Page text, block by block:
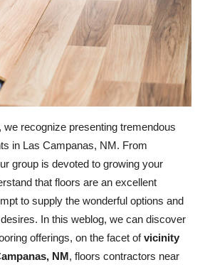
, we recognize presenting tremendous
in Las Campanas, NM. From
group is devoted to growing your
that floors are an excellent
to supply the wonderful options and
In this weblog, we can discover
offerings, on the facet of vicinity
NM, floors contractors near